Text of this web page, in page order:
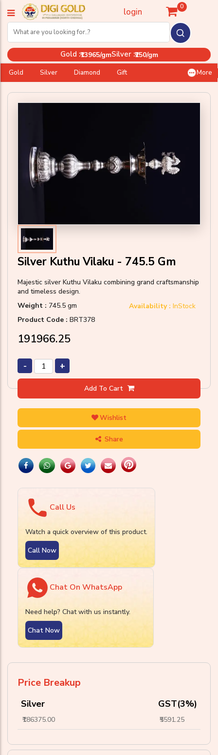
login 0
Gold :₹13965/gmSilver :₹250/gm
Gold Silver Diamond Gift More
Silver Kuthu Vilaku - 745.5 Gm
Majestic silver Kuthu Vilaku combining grand craftsmanship
and timeless design.
Availability : InStock
Weight : 745.5 gm
Product Code : BRT378
₹191966.25
- +
Add To Cart
Wishlist
Share
Call Us
Watch a quick overview of this product.
Call Now
Chat On WhatsApp
Need help? Chat with us instantly.
Chat Now
Price Breakup
Silver GST(3%)
₹186375.00 ₹5591.25